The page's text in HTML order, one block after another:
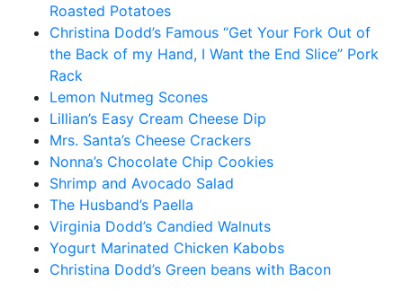
Roasted Potatoes
Christina Dodd’s Famous “Get Your Fork Out of
the Back of my Hand, I Want the End Slice” Pork
Rack
Lemon Nutmeg Scones
Lillian’s Easy Cream Cheese Dip
Mrs. Santa’s Cheese Crackers
Nonna’s Chocolate Chip Cookies
Shrimp and Avocado Salad
The Husband’s Paella
Virginia Dodd’s Candied Walnuts
Yogurt Marinated Chicken Kabobs
Christina Dodd’s Green beans with Bacon